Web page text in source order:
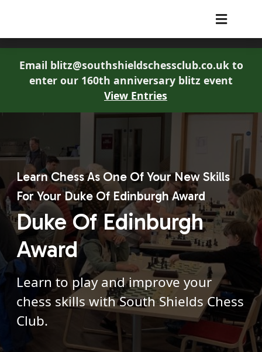
Email blitz@southshieldschessclub.co.uk to
enter our 160th anniversary blitz event
View Entries
Learn Chess As One Of Your New Skills
For Your Duke Of Edinburgh Award
Duke Of Edinburgh
Award
Learn to play and improve your
chess skills with South Shields Chess
Club.